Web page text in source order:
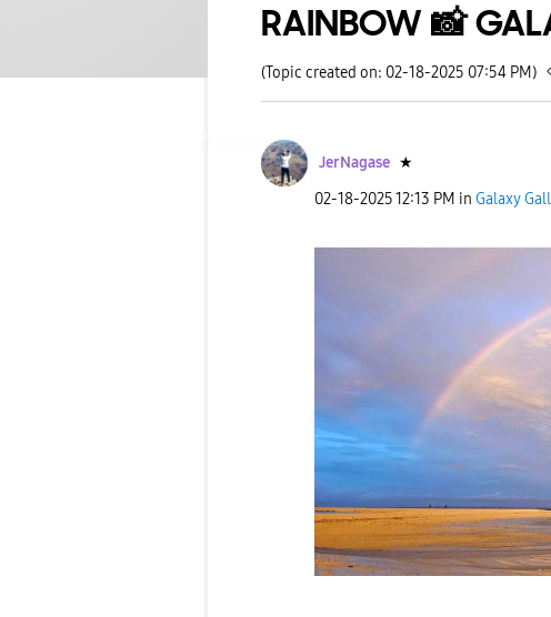
RAINBOW 📸
(Topic created on: 02-18-2025 07:54 PM)
JerNagase ★
‎02-18-202512:13 PM in Galaxy